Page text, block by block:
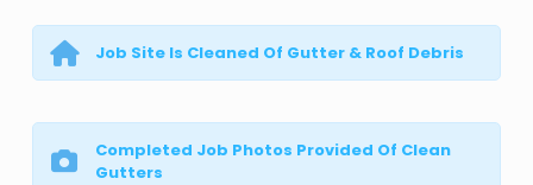
Job Site Is Cleaned Of Gutter & Roof Debris
Completed Job Photos Provided Of Clean
Gutters